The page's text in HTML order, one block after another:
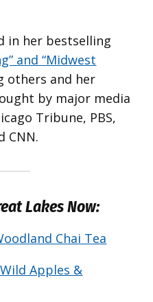
in her bestselling
and “Midwest
others and her
by major media
Tribune, PBS,
CNN.
Lakes Now:
Chai Tea
Apples &